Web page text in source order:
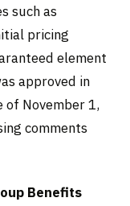
such as
pricing
element
approved in
of November 1,
comments
Benefits